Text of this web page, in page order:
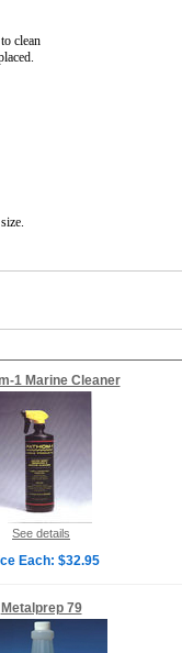
clean
1 Marine Cleaner
See details
Each: $32.95
Metalprep 79